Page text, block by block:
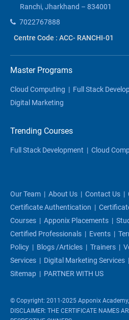
Ranchi, Jharkhand – 834001
7022767888
Centre Code : ACC- RANCHI-01
Master Programs
Cloud Computing | Full Stack
Digital Marketing
Trending Courses
Full Stack Development | Cloud
Our Team | About Us | Contact Us |
Certificate Authentication |
Courses | Apponix Placements |
Certified Professionals | Events |
Policy | Blogs /articles | Trainers |
Services | Digital Marketing Services |
Sitemap | PARTNER WITH US
© Copyright: 2011-2025 Apponix Academy,
DISCLAIMER: THE CERTIFICATE NAMES